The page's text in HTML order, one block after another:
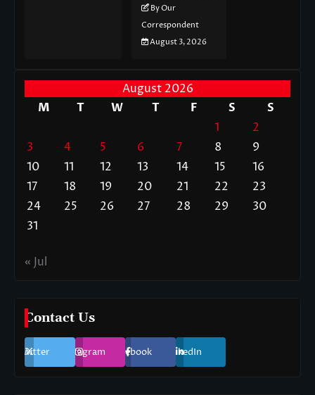
By Our
Correspondent
August 3, 2026
August 2026
M
T W T F S
S
1
2
3
4 5 6 7 8
9
10
11 12 13 14 15
16
17
18 19 20 21 22
23
24
25 26 27 28 29
30
31
« Jul
Contact Us
Twitter Instagram Facebook LinkedIn